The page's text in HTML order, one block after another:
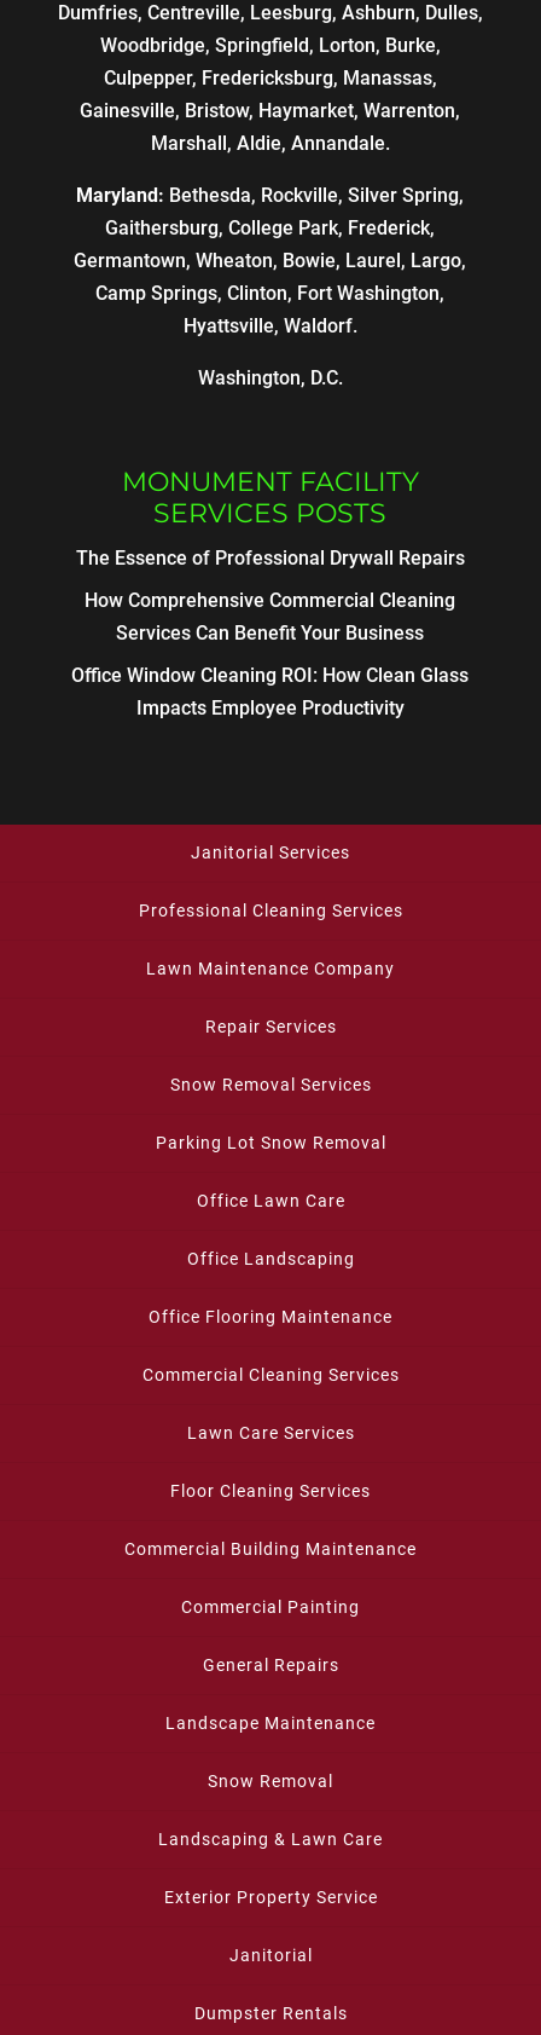
Dumfries, Centreville, Leesburg, Ashburn, Dulles,
Woodbridge, Springfield, Lorton, Burke,
Culpepper, Fredericksburg, Manassas,
Gainesville, Bristow, Haymarket, Warrenton,
Marshall, Aldie, Annandale.
Maryland: Bethesda, Rockville, Silver Spring,
Gaithersburg, College Park, Frederick,
Germantown, Wheaton, Bowie, Laurel, Largo,
Camp Springs, Clinton, Fort Washington,
Hyattsville, Waldorf.
Washington, D.C.
MONUMENT FACILITY
SERVICES POSTS
The Essence of Professional Drywall Repairs
How Comprehensive Commercial Cleaning
Services Can Benefit Your Business
Office Window Cleaning ROI: How Clean Glass
Impacts Employee Productivity
Janitorial Services
Professional Cleaning Services
Lawn Maintenance Company
Repair Services
Snow Removal Services
Parking Lot Snow Removal
Office Lawn Care
Office Landscaping
Office Flooring Maintenance
Commercial Cleaning Services
Lawn Care Services
Floor Cleaning Services
Commercial Building Maintenance
Commercial Painting
General Repairs
Landscape Maintenance
Snow Removal
Landscaping & Lawn Care
Exterior Property Service
Janitorial
Dumpster Rentals